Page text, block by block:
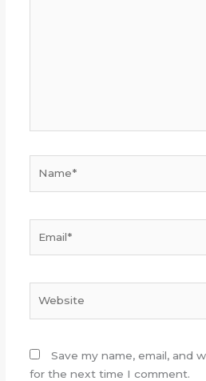
Save my name, email, and
for the next time I comment.